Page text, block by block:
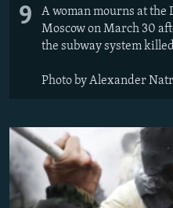
9
A woman mourns at
Moscow on March 30
the subway system
Photo by Alexander